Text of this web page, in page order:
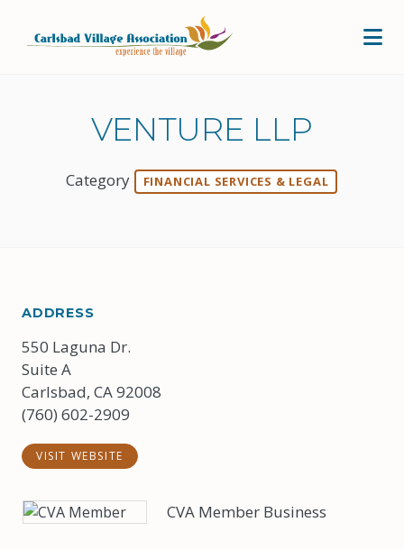
VENTURE LLP
Category FINANCIAL SERVICES & LEGAL
ADDRESS
550 Laguna Dr.
Suite A
Carlsbad, CA 92008
(760) 602-2909
VISIT WEBSITE
CVA Member Business